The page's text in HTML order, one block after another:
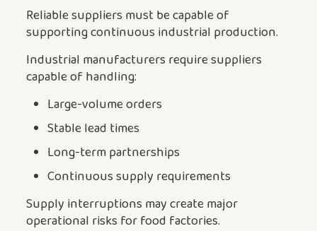
Reliable suppliers must be capable of
supporting continuous industrial production.
Industrial manufacturers require suppliers
capable of handling:
Large-volume orders
Stable lead times
Long-term partnerships
Continuous supply requirements
Supply interruptions may create major
operational risks for food factories.